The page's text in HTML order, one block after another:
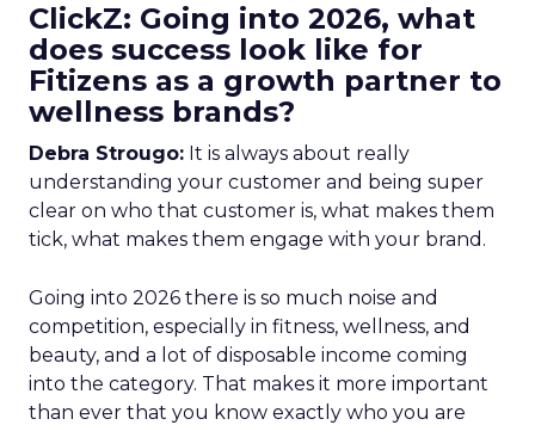
ClickZ: Going into 2026, what
does success look like for
Fitizens as a growth partner to
wellness brands?
Debra Strougo: It is always about really
understanding your customer and being super
clear on who that customer is, what makes them
tick, what makes them engage with your brand.
Going into 2026 there is so much noise and
competition, especially in fitness, wellness, and
beauty, and a lot of disposable income coming
into the category. That makes it more important
than ever that you know exactly who you are